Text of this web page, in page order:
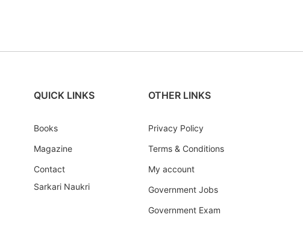
QUICK LINKS
Books
Magazine
Contact
Sarkari Naukri
OTHER LINKS
Privacy Policy
Terms & Conditions
My account
Government Jobs
Government Exam